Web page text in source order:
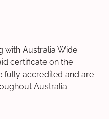
with Australia Wide
certificate on the
fully accredited and are
Australia.